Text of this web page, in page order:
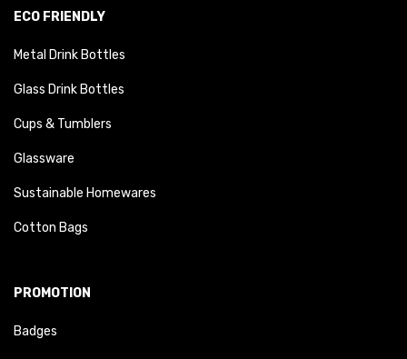
ECO FRIENDLY
Metal Drink Bottles
Glass Drink Bottles
Cups & Tumblers
Glassware
Sustainable Homewares
Cotton Bags
PROMOTION
Badges